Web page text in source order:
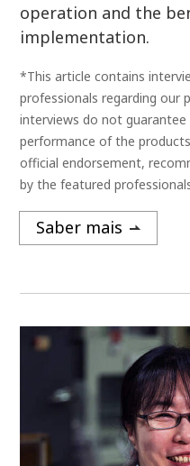
operation and the
implementation.
*This article contains
professionals regarding our
interviews do not
performance of the
official endorsement,
by the featured
Saber mais